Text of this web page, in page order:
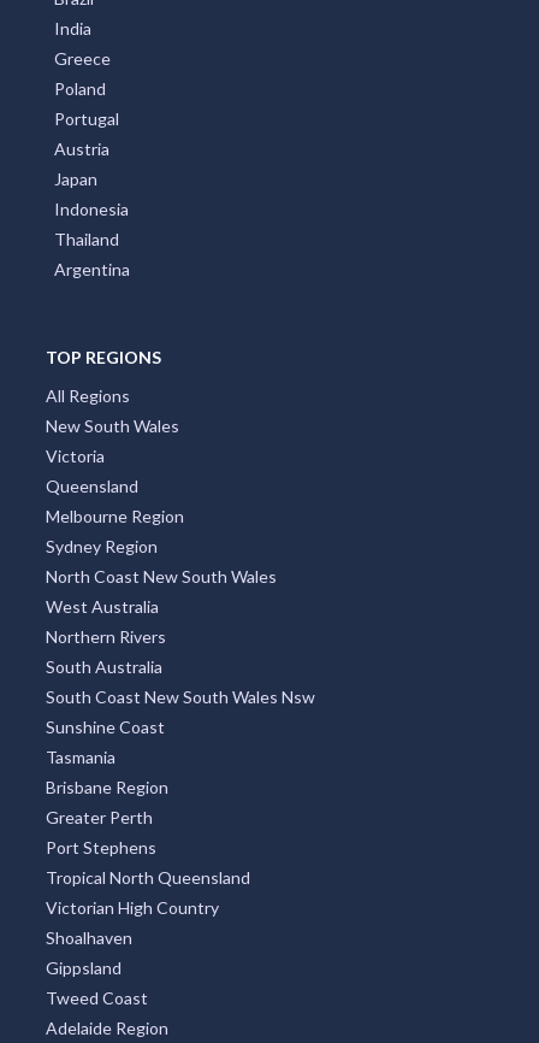
India
Greece
Poland
Portugal
Austria
Japan
Indonesia
Thailand
Argentina
TOP REGIONS
All Regions
New South Wales
Victoria
Queensland
Melbourne Region
Sydney Region
North Coast New South Wales
West Australia
Northern Rivers
South Australia
South Coast New South Wales Nsw
Sunshine Coast
Tasmania
Brisbane Region
Greater Perth
Port Stephens
Tropical North Queensland
Victorian High Country
Shoalhaven
Gippsland
Tweed Coast
Adelaide Region